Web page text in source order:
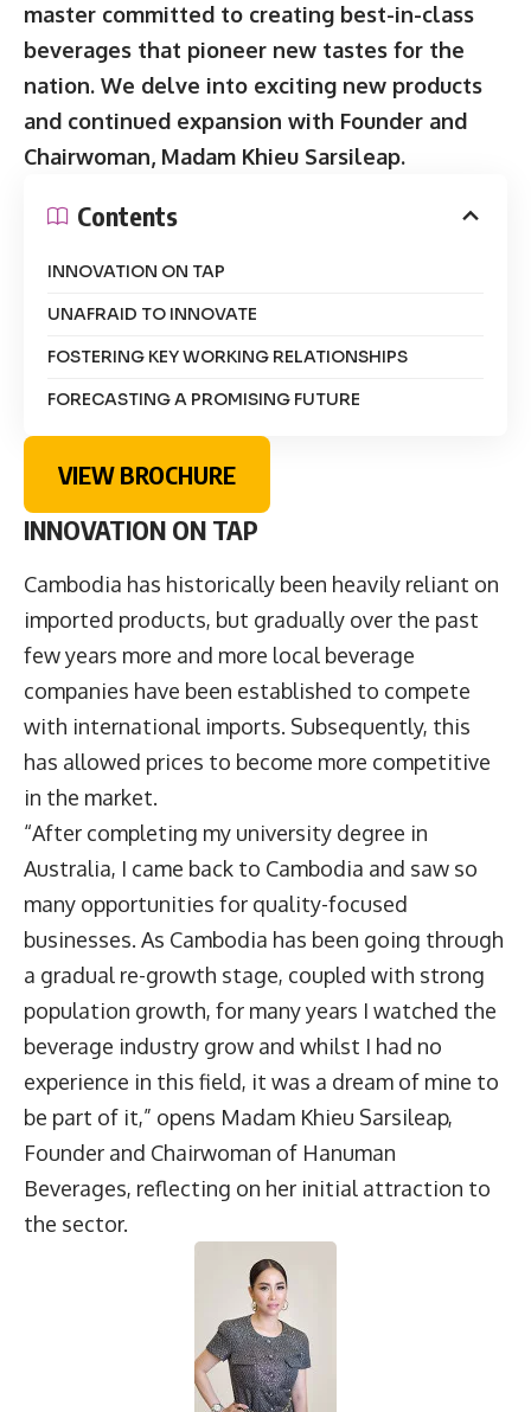
master committed to creating best-in-class
beverages that pioneer new tastes for the
nation. We delve into exciting new products
and continued expansion with Founder and
Chairwoman, Madam Khieu Sarsileap.
Contents
INNOVATION ON TAP
UNAFRAID TO INNOVATE
FOSTERING KEY WORKING RELATIONSHIPS
FORECASTING A PROMISING FUTURE
VIEW BROCHURE
INNOVATION ON TAP
Cambodia has historically been heavily reliant on
imported products, but gradually over the past
few years more and more local beverage
companies have been established to compete
with international imports. Subsequently, this
has allowed prices to become more competitive
in the market.
“After completing my university degree in
Australia, I came back to Cambodia and saw so
many opportunities for quality-focused
businesses. As Cambodia has been going through
a gradual re-growth stage, coupled with strong
population growth, for many years I watched the
beverage industry grow and whilst I had no
experience in this field, it was a dream of mine to
be part of it,” opens Madam Khieu Sarsileap,
Founder and Chairwoman of Hanuman
Beverages, reflecting on her initial attraction to
the sector.